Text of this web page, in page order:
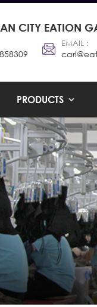
CITY EATION
EMAIL :
PRODUCTS